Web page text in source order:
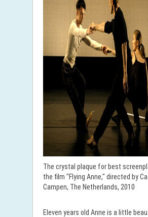
The crystal plaque for best
the film "Flying Anne," directed by
Campen, The Netherlands, 2010
Eleven years old Anne is a little